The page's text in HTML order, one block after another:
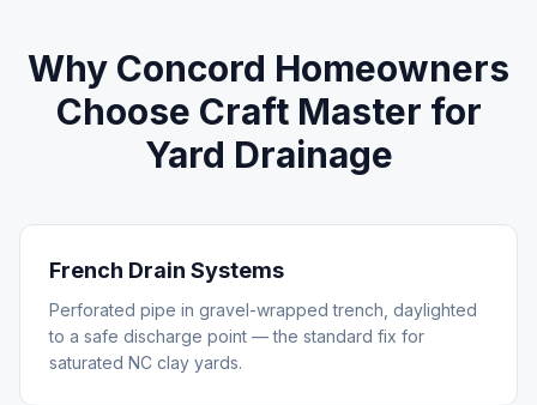
Why Concord Homeowners
Choose Craft Master for
Yard Drainage
French Drain Systems
Perforated pipe in gravel-wrapped trench, daylighted
to a safe discharge point — the standard fix for
saturated NC clay yards.